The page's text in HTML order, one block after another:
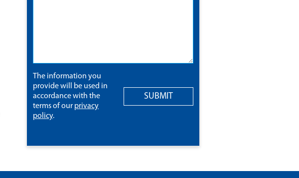
The information you
provide will be used in
accordance with the
terms of our privacy
policy.
SUBMIT